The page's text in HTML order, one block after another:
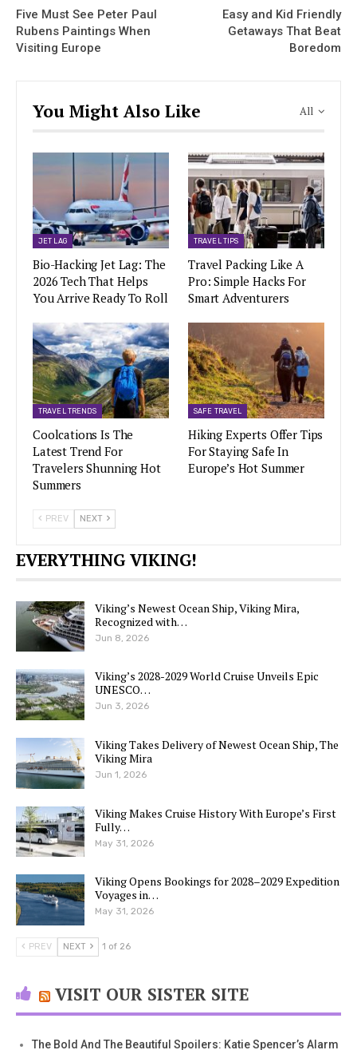
Five Must See Peter Paul
Rubens Paintings When
Visiting Europe
Easy and Kid Friendly
Getaways That Beat
Boredom
All
You Might Also Like
JET LAG
Bio-Hacking Jet Lag: The
2026 Tech That Helps
You Arrive Ready To Roll
TRAVEL TIPS
Travel Packing Like A
Pro: Simple Hacks For
Smart Adventurers
TRAVEL TRENDS
Coolcations Is The
Latest Trend For
Travelers Shunning Hot
Summers
SAFE TRAVEL
Hiking Experts Offer Tips
For Staying Safe In
Europe’s Hot Summer
PREV NEXT
EVERYTHING VIKING!
Viking’s Newest Ocean Ship, Viking Mira,
Recognized with…
Jun 8, 2026
Viking’s 2028-2029 World Cruise Unveils Epic
UNESCO…
Jun 3, 2026
Viking Takes Delivery of Newest Ocean Ship, The
Viking Mira
Jun 1, 2026
Viking Makes Cruise History With Europe’s First
Fully…
May 31, 2026
Viking Opens Bookings for 2028–2029 Expedition
Voyages in…
May 31, 2026
PREV NEXT 1 of 26
VISIT OUR SISTER SITE
The Bold And The Beautiful Spoilers: Katie Spencer’s Alarm